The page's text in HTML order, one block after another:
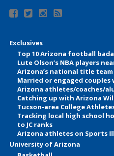
Exclusives
Top 10 Arizona football
Lute Olson’s NBA players
Arizona’s national title team
Married or engaged couples
Arizona athletes/coaches/
Catching up with Arizona
Tucson-area College
Tracking local high school
to JC ranks
Arizona athletes on Sports
University of Arizona